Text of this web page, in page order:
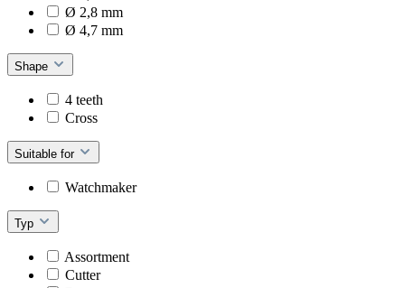
Ø 2,8 mm
Ø 4,7 mm
Shape
4 teeth
Cross
Suitable for
Watchmaker
Typ
Assortment
Cutter